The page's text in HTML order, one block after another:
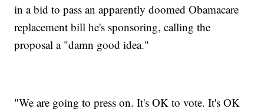
in a bid to pass an apparently doomed Obamacare
replacement bill he's sponsoring, calling the
proposal a "damn good idea."
"We are going to press on. It's OK to vote. It's OK